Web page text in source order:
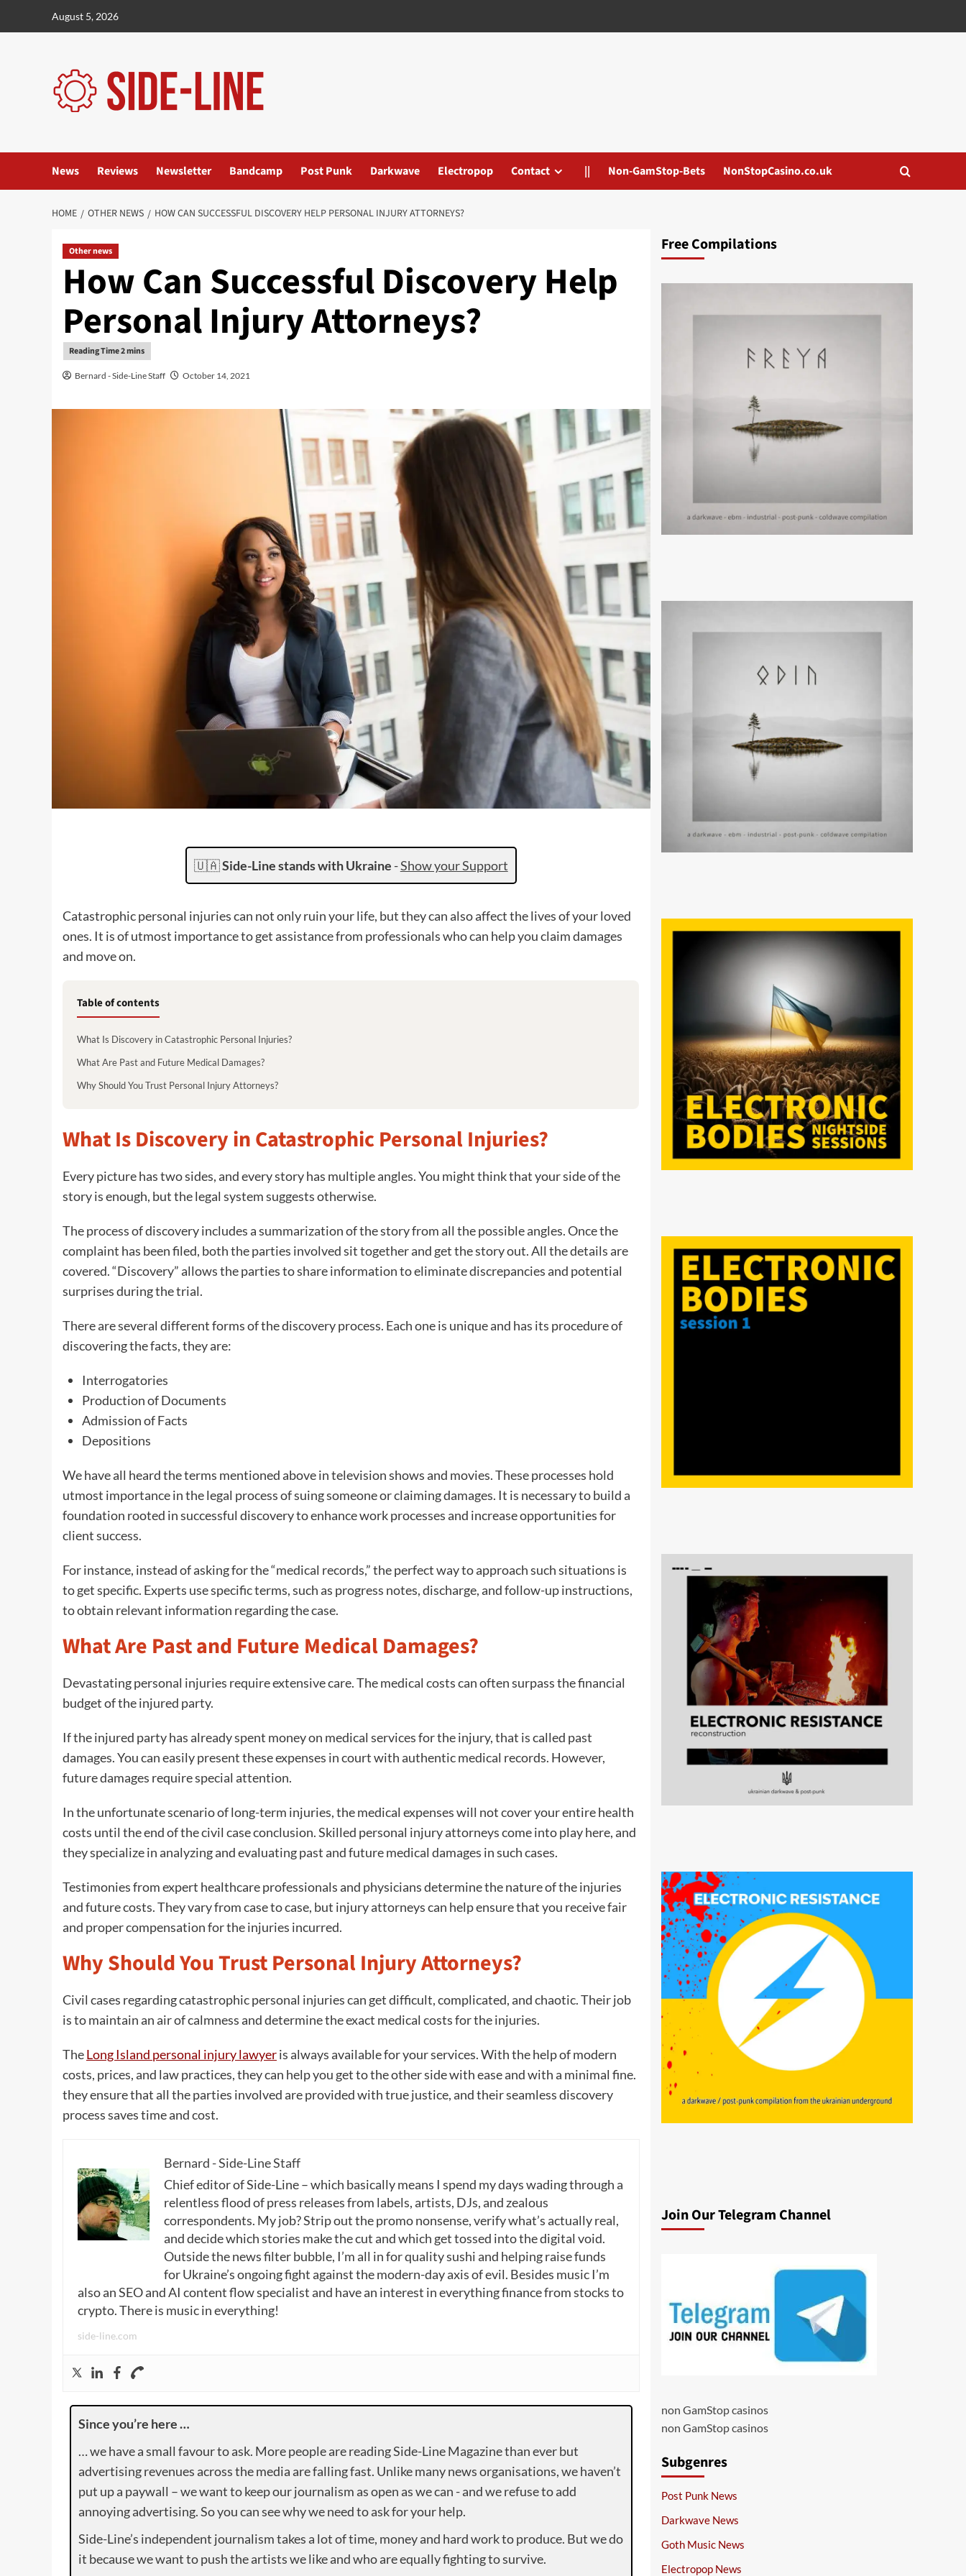
August 5, 2026
News Reviews Newsletter Bandcamp Post Punk Darkwave Electropop Contact || Non-GamStop-Bets NonStopCasino.co.uk
HOME OTHER NEWS HOW CAN SUCCESSFUL DISCOVERY HELP PERSONAL INJURY ATTORNEYS?
Other news
How Can Successful Discovery Help
Personal Injury Attorneys?
Bernard - Side-Line Staff October 14, 2021
🇺🇦Side-Line stands with Ukraine -Show your Support
Catastrophic personal injuries can not only ruin your life, but they can also affect the lives of your loved
ones. It is of utmost importance to get assistance from professionals who can help you claim damages
and move on.
Table of contents
What Is Discovery in Catastrophic Personal Injuries?
What Are Past and Future Medical Damages?
Why Should You Trust Personal Injury Attorneys?
What Is Discovery in Catastrophic Personal Injuries?
Every picture has two sides, and every story has multiple angles. You might think that your side of the
story is enough, but the legal system suggests otherwise.
The process of discovery includes a summarization of the story from all the possible angles. Once the
complaint has been filed, both the parties involved sit together and get the story out. All the details are
covered. “Discovery” allows the parties to share information to eliminate discrepancies and potential
surprises during the trial.
There are several different forms of the discovery process. Each one is unique and has its procedure of
discovering the facts, they are:
Interrogatories
Production of Documents
Admission of Facts
Depositions
We have all heard the terms mentioned above in television shows and movies. These processes hold
utmost importance in the legal process of suing someone or claiming damages. It is necessary to build a
foundation rooted in successful discovery to enhance work processes and increase opportunities for
client success.
For instance, instead of asking for the “medical records,” the perfect way to approach such situations is
to get specific. Experts use specific terms, such as progress notes, discharge, and follow-up instructions,
to obtain relevant information regarding the case.
What Are Past and Future Medical Damages?
Devastating personal injuries require extensive care. The medical costs can often surpass the financial
budget of the injured party.
If the injured party has already spent money on medical services for the injury, that is called past
damages. You can easily present these expenses in court with authentic medical records. However,
future damages require special attention.
In the unfortunate scenario of long-term injuries, the medical expenses will not cover your entire health
costs until the end of the civil case conclusion. Skilled personal injury attorneys come into play here, and
they specialize in analyzing and evaluating past and future medical damages in such cases.
Testimonies from expert healthcare professionals and physicians determine the nature of the injuries
and future costs. They vary from case to case, but injury attorneys can help ensure that you receive fair
and proper compensation for the injuries incurred.
Why Should You Trust Personal Injury Attorneys?
Civil cases regarding catastrophic personal injuries can get difficult, complicated, and chaotic. Their job
is to maintain an air of calmness and determine the exact medical costs for the injuries.
TheLong Island personal injury lawyeris always available for your services. With the help of modern
costs, prices, and law practices, they can help you get to the other side with ease and with a minimal fine.
they ensure that all the parties involved are provided with true justice, and their seamless discovery
process saves time and cost.
Bernard - Side-Line Staff
Chief editor of Side-Line – which basically means I spend my days wading through a
relentless flood of press releases from labels, artists, DJs, and zealous
correspondents. My job? Strip out the promo nonsense, verify what’s actually real,
and decide which stories make the cut and which get tossed into the digital void.
Outside the news filter bubble, I’m all in for quality sushi and helping raise funds
for Ukraine’s ongoing fight against the modern-day axis of evil. Besides music I’m
also an SEO and AI content flow specialist and have an interest in everything finance from stocks to
crypto. There is music in everything!
side-line.com
Since you’re here …
… we have a small favour to ask. More people are reading Side-Line Magazine than ever but
advertising revenues across the media are falling fast. Unlike many news organisations, we haven’t
put up a paywall – we want to keep our journalism as open as we can - and we refuse to add
annoying advertising. So you can see why we need to ask for your help.
Side-Line’s independent journalism takes a lot of time, money and hard work to produce. But we do
it because we want to push the artists we like and who are equally fighting to survive.
Free Compilations
Join Our Telegram Channel
non GamStop casinos
non GamStop casinos
Subgenres
Post Punk News
Darkwave News
Goth Music News
Electropop News